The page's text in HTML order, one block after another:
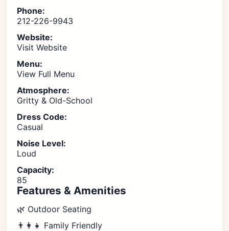
Phone:
212-226-9943
Website:
Visit Website
Menu:
View Full Menu
Atmosphere:
Gritty & Old-School
Dress Code:
Casual
Noise Level:
Loud
Capacity:
85
Features & Amenities
🌿 Outdoor Seating
👨‍👩‍👧 Family Friendly